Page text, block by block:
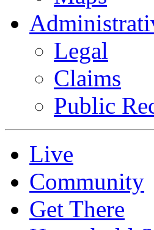
Legal
Claims
Public
Live
Community
Get There